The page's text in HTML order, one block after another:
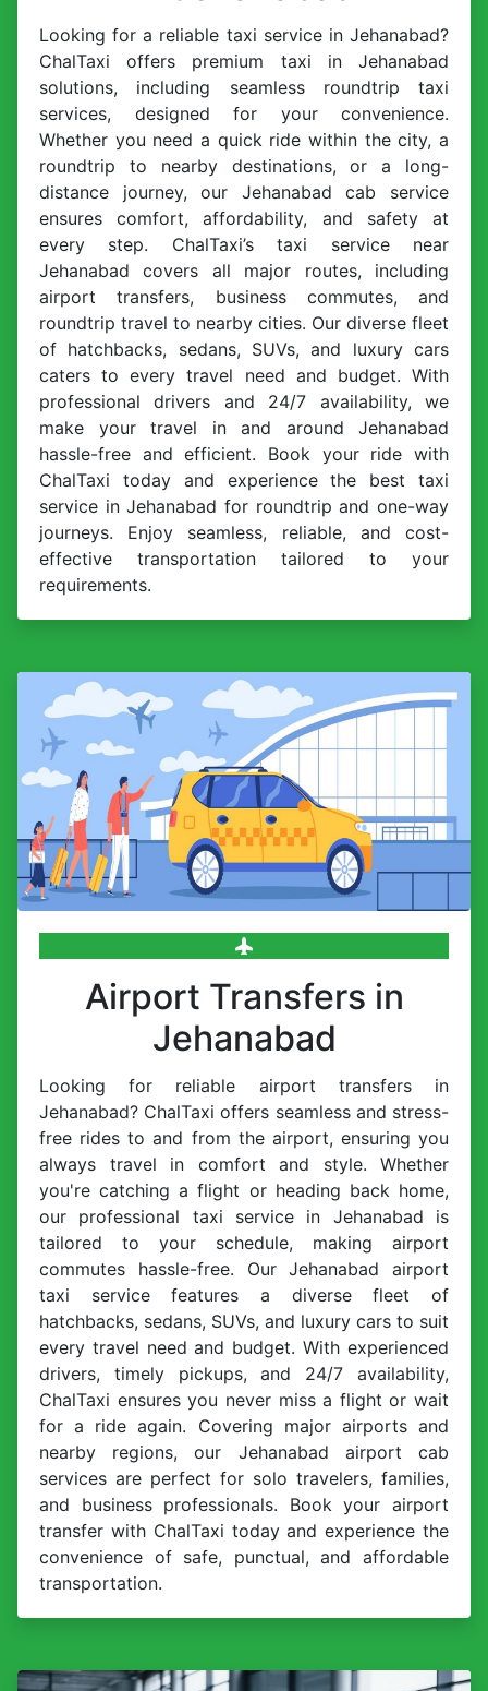
Looking for a reliable taxi service in Jehanabad?
ChalTaxi offers premium taxi in Jehanabad
solutions, including seamless roundtrip taxi
services, designed for your convenience.
Whether you need a quick ride within the city, a
roundtrip to nearby destinations, or a long-
distance journey, our Jehanabad cab service
ensures comfort, affordability, and safety at
every step. ChalTaxi’s taxi service near
Jehanabad covers all major routes, including
airport transfers, business commutes, and
roundtrip travel to nearby cities. Our diverse fleet
of hatchbacks, sedans, SUVs, and luxury cars
caters to every travel need and budget. With
professional drivers and 24/7 availability, we
make your travel in and around Jehanabad
hassle-free and efficient. Book your ride with
ChalTaxi today and experience the best taxi
service in Jehanabad for roundtrip and one-way
journeys. Enjoy seamless, reliable, and cost-
effective transportation tailored to your
requirements.
Airport Transfers in
Jehanabad
Looking for reliable airport transfers in
Jehanabad? ChalTaxi offers seamless and stress-
free rides to and from the airport, ensuring you
always travel in comfort and style. Whether
you're catching a flight or heading back home,
our professional taxi service in Jehanabad is
tailored to your schedule, making airport
commutes hassle-free. Our Jehanabad airport
taxi service features a diverse fleet of
hatchbacks, sedans, SUVs, and luxury cars to suit
every travel need and budget. With experienced
drivers, timely pickups, and 24/7 availability,
ChalTaxi ensures you never miss a flight or wait
for a ride again. Covering major airports and
nearby regions, our Jehanabad airport cab
services are perfect for solo travelers, families,
and business professionals. Book your airport
transfer with ChalTaxi today and experience the
convenience of safe, punctual, and affordable
transportation.